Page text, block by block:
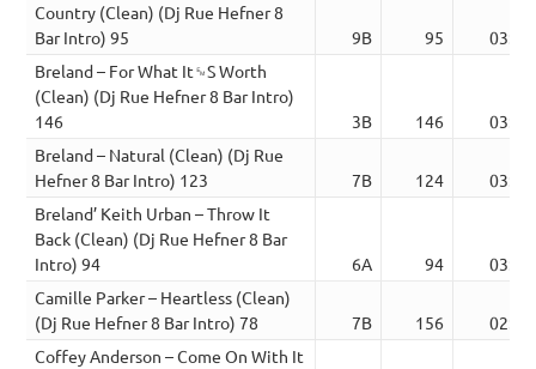
Country (Clean) (Dj Rue Hefner 8
Bar Intro) 95
9B 95
03:14
Breland – For What It␙S Worth
(Clean) (Dj Rue Hefner 8 Bar Intro)
146
3B 146
03:37
Breland – Natural (Clean) (Dj Rue
Hefner 8 Bar Intro) 123
7B 124
03:09
Breland’ Keith Urban – Throw It
Back (Clean) (Dj Rue Hefner 8 Bar
Intro) 94
6A 94
03:46
Camille Parker – Heartless (Clean)
(Dj Rue Hefner 8 Bar Intro) 78
7B 156
02:58
Coffey Anderson – Come On With It